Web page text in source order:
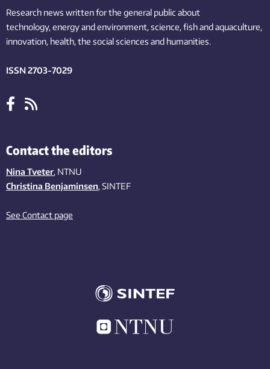
Research news written for the general public about
technology,energy and environment,science,fishand aquaculture,
innovation, health, the socialsciences and humanities.
ISSN 2703-7029
Contact the editors
Nina Tveter, NTNU
Christina Benjaminsen, SINTEF
See Contact page